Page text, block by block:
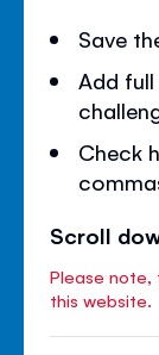
Save
Add
Check
Scroll
Please note,
this website.